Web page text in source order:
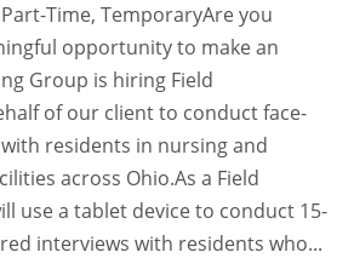
Time, TemporaryAre you
opportunity to make an
Group is hiring Field
of our client to conduct face-
residents in nursing and
across Ohio.As a Field
use a tablet device to conduct 15-
interviews with residents who...